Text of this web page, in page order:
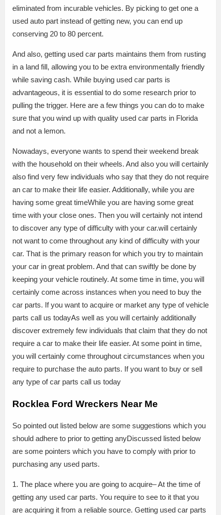
eliminated from incurable vehicles. By picking to get one a
used auto part instead of getting new, you can end up
conserving 20 to 80 percent.
And also, getting used car parts maintains them from rusting
in a land fill, allowing you to be extra environmentally friendly
while saving cash. While buying used car parts is
advantageous, it is essential to do some research prior to
pulling the trigger. Here are a few things you can do to make
sure that you wind up with quality used car parts in Florida
and not a lemon.
Nowadays, everyone wants to spend their weekend break
with the household on their wheels. And also you will certainly
also find very few individuals who say that they do not require
an car to make their life easier. Additionally, while you are
having some great timeWhile you are having some great
time with your close ones. Then you will certainly not intend
to discover any type of difficulty with your car.will certainly
not want to come throughout any kind of difficulty with your
car. That is the primary reason for which you try to maintain
your car in great problem. And that can swiftly be done by
keeping your vehicle routinely. At some time in time, you will
certainly come across instances when you need to buy the
car parts. If you want to acquire or market any type of vehicle
parts call us todayAs well as you will certainly additionally
discover extremely few individuals that claim that they do not
require a car to make their life easier. At some point in time,
you will certainly come throughout circumstances when you
require to purchase the auto parts. If you want to buy or sell
any type of car parts call us today
Rocklea Ford Wreckers Near Me
So pointed out listed below are some suggestions which you
should adhere to prior to getting anyDiscussed listed below
are some pointers which you have to comply with prior to
purchasing any used parts.
1. The place where you are going to acquire– At the time of
getting any used car parts. You require to see to it that you
are acquiring it from a reliable source. Getting used car parts